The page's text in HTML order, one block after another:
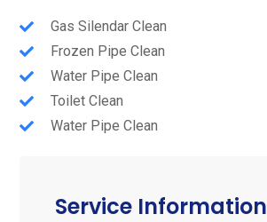
Gas Silendar Clean
Frozen Pipe Clean
Water Pipe Clean
Toilet Clean
Water Pipe Clean
Service Information